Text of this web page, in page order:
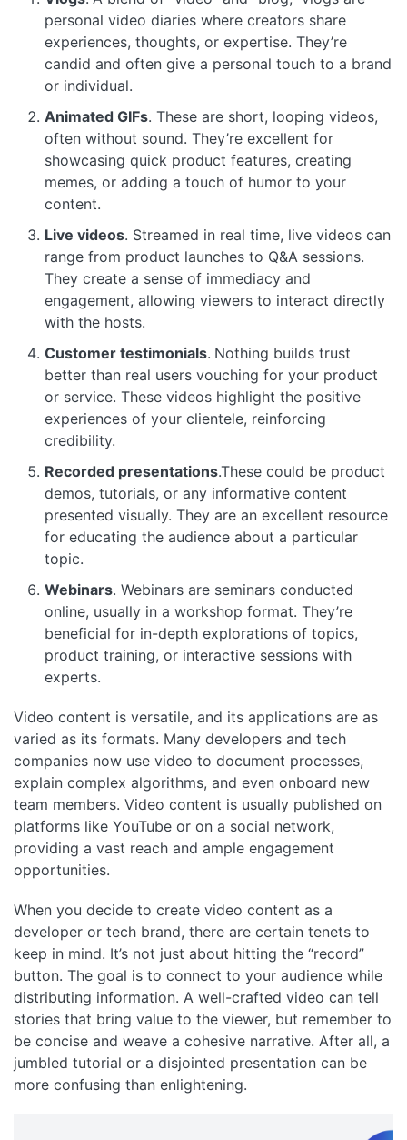
personal video diaries where creators share
experiences, thoughts, or expertise. They’re
candid and often give a personal touch to a brand
or individual.
Animated GIFs. These are short, looping videos,
often without sound. They’re excellent for
showcasing quick product features, creating
memes, or adding a touch of humor to your
content.
Live videos. Streamed in real time, live videos can
range from product launches to Q&A sessions.
They create a sense of immediacy and
engagement, allowing viewers to interact directly
with the hosts.
Customer testimonials. Nothing builds trust
better than real users vouching for your product
or service. These videos highlight the positive
experiences of your clientele, reinforcing
credibility.
Recorded presentations.These could be product
demos, tutorials, or any informative content
presented visually. They are an excellent resource
for educating the audience about a particular
topic.
Webinars. Webinars are seminars conducted
online, usually in a workshop format. They’re
beneficial for in-depth explorations of topics,
product training, or interactive sessions with
experts.
Video content is versatile, and its applications are as
varied as its formats. Many developers and tech
companies now use video to document processes,
explain complex algorithms, and even onboard new
team members. Video content is usually published on
platforms like YouTube or on a social network,
providing a vast reach and ample engagement
opportunities.
When you decide to create video content as a
developer or tech brand, there are certain tenets to
keep in mind. It’s not just about hitting the “record”
button. The goal is to connect to your audience while
distributing information. A well-crafted video can tell
stories that bring value to the viewer, but remember to
be concise and weave a cohesive narrative. After all, a
jumbled tutorial or a disjointed presentation can be
more confusing than enlightening.